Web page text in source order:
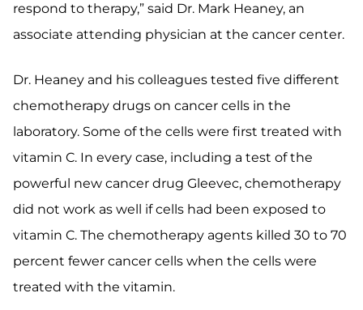
respond to therapy,” said Dr. Mark Heaney, an
associate attending physician at the cancer center.
Dr. Heaney and his colleagues tested five different
chemotherapy drugs on cancer cells in the
laboratory. Some of the cells were first treated with
vitamin C. In every case, including a test of the
powerful new cancer drug Gleevec, chemotherapy
did not work as well if cells had been exposed to
vitamin C. The chemotherapy agents killed 30 to 70
percent fewer cancer cells when the cells were
treated with the vitamin.